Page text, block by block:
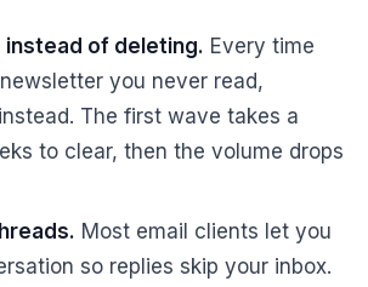
instead of deleting. Every time
you never read,
The first wave takes a
to clear, then the volume drops
Most email clients let you
so replies skip your inbox.